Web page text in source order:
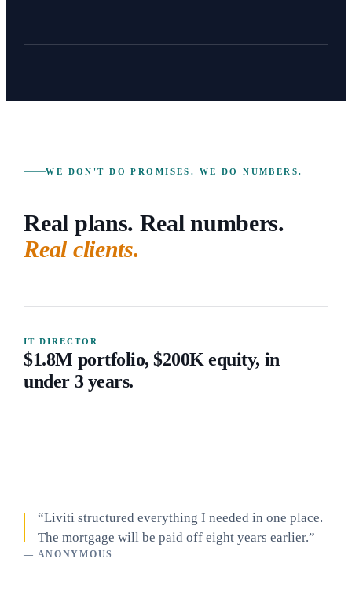
WE DON'T DO PROMISES. WE DO NUMBERS.
Real plans. Real numbers.
Real clients.
IT DIRECTOR
$1.8M portfolio, $200K equity, in
under 3 years.
“Liviti structured everything I needed in one place.
The mortgage will be paid off eight years earlier.”
— ANONYMOUS